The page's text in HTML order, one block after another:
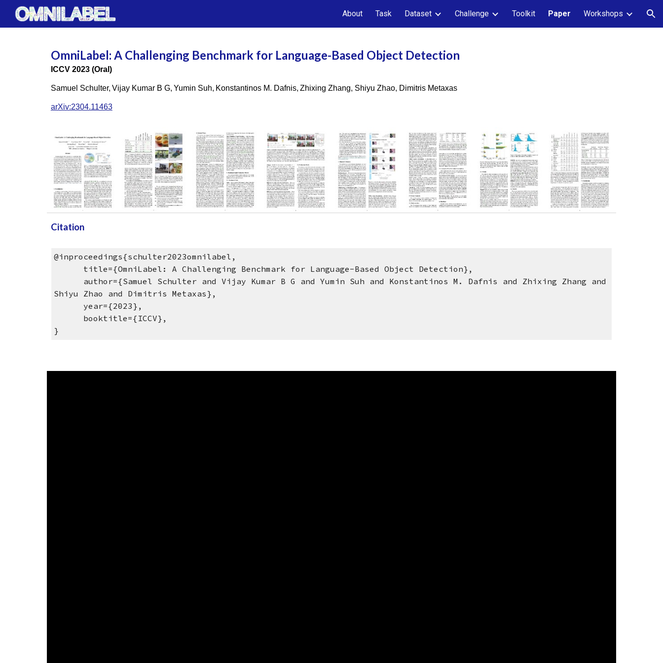
Skip to navigation
About Task Dataset Challenge Toolkit Paper Workshops
OmniLabel: A Challenging Benchmark for Language-Based Object Detection
ICCV 2023 (Oral)
Samuel Schulter, Vijay Kumar B G, Yumin Suh, Konstantinos M. Dafnis, Zhixing Zhang, Shiyu Zhao, Dimitris Metaxas
arXiv:2304.11463
Citation
@inproceedings{schulter2023omnilabel,
title={OmniLabel: A Challenging Benchmark for Language-Based Object Detection},
author={Samuel Schulter and Vijay Kumar B G and Yumin Suh and Konstantinos M. Dafnis and Zhixing Zhang and
Shiyu Zhao and Dimitris Metaxas},
year={2023},
booktitle={ICCV},
}